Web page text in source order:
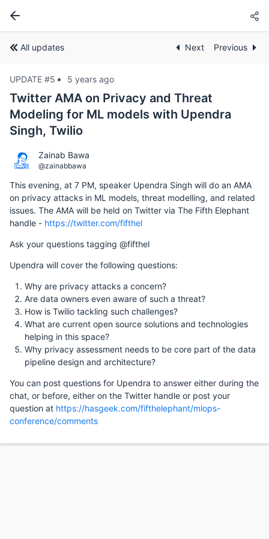
All updates Next Previous
UPDATE #5 5 years ago
Twitter AMA on Privacy and Threat
Modeling for ML models with Upendra
Singh, Twilio
Zainab Bawa
@zainabbawa
This evening, at 7 PM, speaker Upendra Singh will do an AMA
on privacy attacks in ML models, threat modelling, and related
issues. The AMA will be held on Twitter via The Fifth Elephant
handle - https://twitter.com/fifthel
Ask your questions tagging @fifthel
Upendra will cover the following questions:
Why are privacy attacks a concern?
Are data owners even aware of such a threat?
How is Twilio tackling such challenges?
What are current open source solutions and technologies
helping in this space?
Why privacy assessment needs to be core part of the data
pipeline design and architecture?
You can post questions for Upendra to answer either during the
chat, or before, either on the Twitter handle or post your
question at https://hasgeek.com/fifthelephant/mlops-
conference/comments